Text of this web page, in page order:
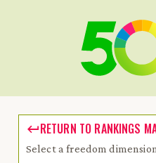
RETURN TO RANKINGS
Select a freedom